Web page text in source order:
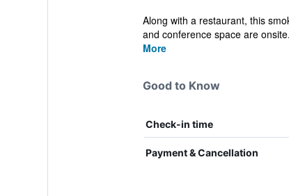
Along with a restaurant, this
and conference space are
More
Good to Know
Check-in time
Payment & Cancellation